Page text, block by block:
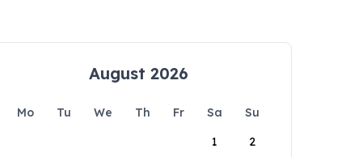
August 2026
Mo Tu We Th Fr Sa
Su
1
2